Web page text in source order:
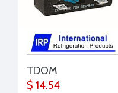
TDOM
$ 14.54